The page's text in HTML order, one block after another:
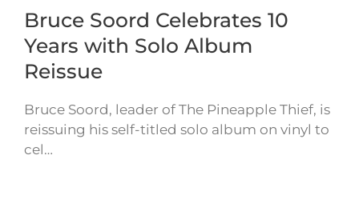
Bruce Soord Celebrates 10
Years with Solo Album
Reissue
Bruce Soord, leader of The Pineapple Thief, is
reissuing his self-titled solo album on vinyl to
cel…